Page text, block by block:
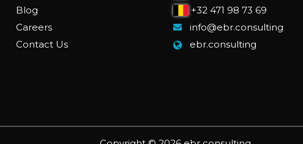
Blog
Careers
Contact Us
+32 471 98 73 69
info@ebr.consulting
ebr.consulting